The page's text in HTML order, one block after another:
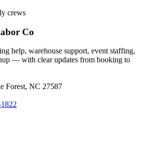
crews
Co
help, warehouse support, event staffing,
— with clear updates from booking to
Forest, NC 27587